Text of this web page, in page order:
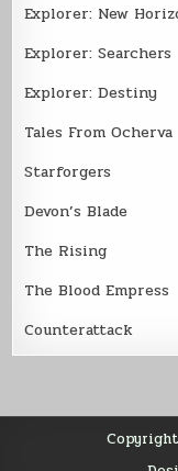
Explorer: New
Explorer: Searchers
Explorer: Destiny
Tales From Ocherva
Starforgers
Devon’s Blade
The Rising
The Blood Empress
Counterattack